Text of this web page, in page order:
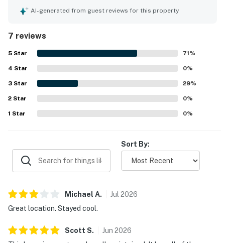
stay. Guests appreciate the charming beachy decor and
fishing opportunities from the dock and backyard, making
it an enjoyable retreat.
AI-generated from guest reviews for this property
7 reviews
5 Star 71%
4 Star 0%
3 Star 29%
2 Star 0%
1 Star 0%
Sort By:
Michael A. Jul 2026
Great location. Stayed cool.
Scott S. Jun 2026